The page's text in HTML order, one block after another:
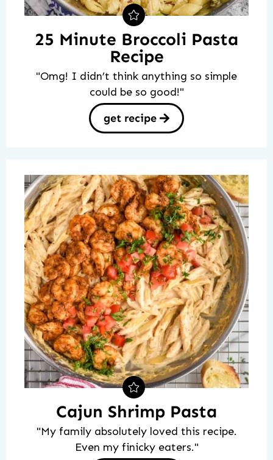
25 Minute Broccoli Pasta
Recipe
"Omg! I didn’t think anything so simple
could be so good!"
get recipe
Cajun Shrimp Pasta
"My family absolutely loved this recipe.
Even my finicky eaters."